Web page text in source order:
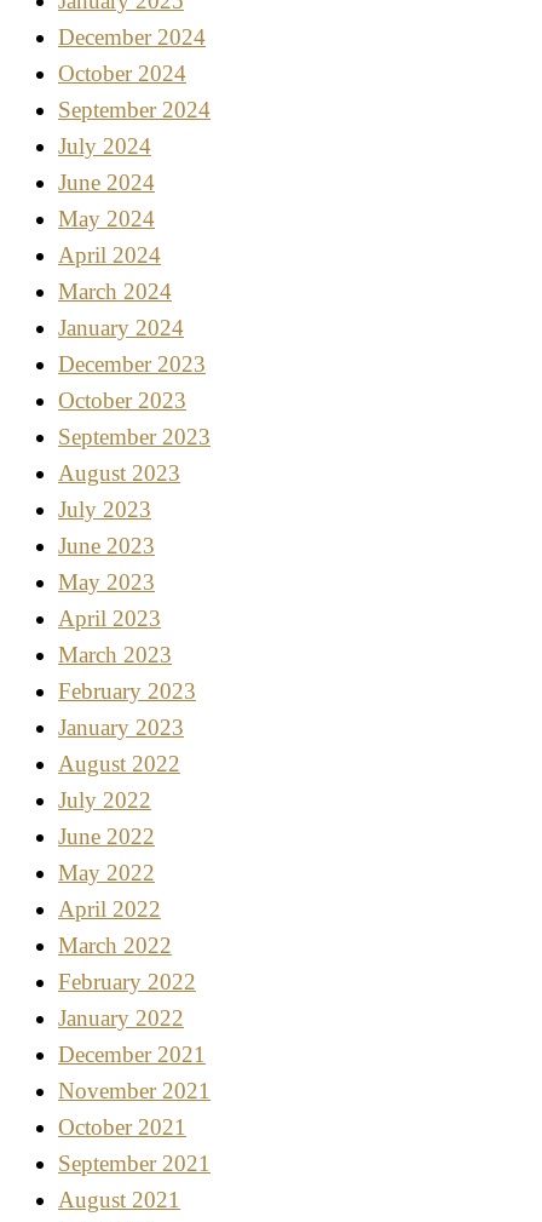
December 2024
October 2024
September 2024
July 2024
June 2024
May 2024
April 2024
March 2024
January 2024
December 2023
October 2023
September 2023
August 2023
July 2023
June 2023
May 2023
April 2023
March 2023
February 2023
January 2023
August 2022
July 2022
June 2022
May 2022
April 2022
March 2022
February 2022
January 2022
December 2021
November 2021
October 2021
September 2021
August 2021